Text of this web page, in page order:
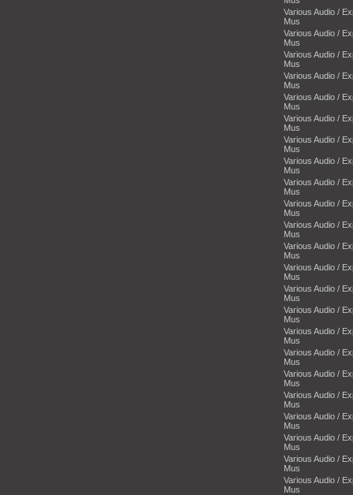
Various Audio /
Mus
Various Audio /
Mus
Various Audio /
Mus
Various Audio /
Mus
Various Audio /
Mus
Various Audio /
Mus
Various Audio /
Mus
Various Audio /
Mus
Various Audio /
Mus
Various Audio /
Mus
Various Audio /
Mus
Various Audio /
Mus
Various Audio /
Mus
Various Audio /
Mus
Various Audio /
Mus
Various Audio /
Mus
Various Audio /
Mus
Various Audio /
Mus
Various Audio /
Mus
Various Audio /
Mus
Various Audio /
Mus
Various Audio /
Mus
Various Audio /
Mus